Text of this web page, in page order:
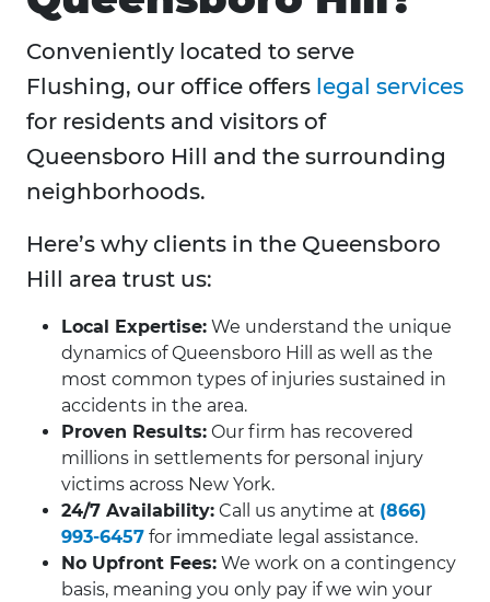
Conveniently located to serve
Flushing, our office offers legal services
for residents and visitors of
Queensboro Hill and the surrounding
neighborhoods.
Here’s why clients in the Queensboro
Hill area trust us:
Local Expertise: We understand the unique
dynamics of Queensboro Hill as well as the
most common types of injuries sustained in
accidents in the area.
Proven Results: Our firm has recovered
millions in settlements for personal injury
victims across New York.
24/7 Availability: Call us anytime at (866)
993-6457 for immediate legal assistance.
No Upfront Fees: We work on a contingency
basis, meaning you only pay if we win your